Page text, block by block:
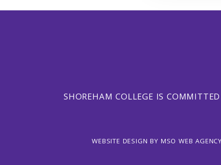
SHOREHAM COLLEGE IS
WEBSITE DESIGN BY MSO WEB